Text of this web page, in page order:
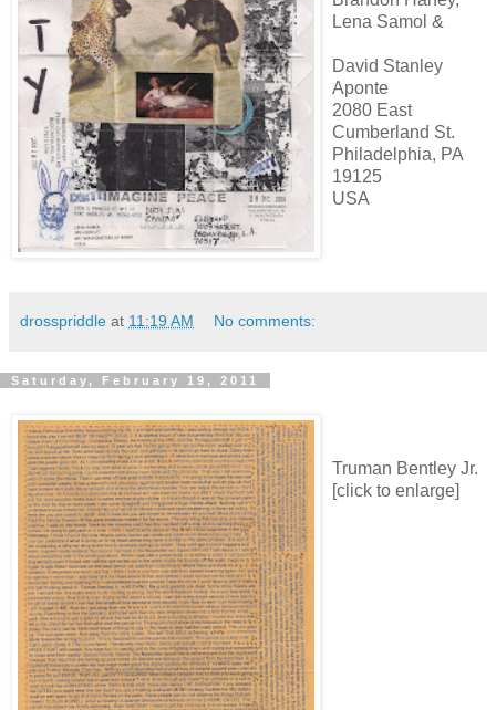
Lena Samol &
David Stanley
Aponte
2080 East
Cumberland St.
Philadelphia, PA
19125
USA
drosspriddle at 11:19 AM No comments:
Saturday, February 19, 2011
Truman Bentley Jr.
[click to enlarge]